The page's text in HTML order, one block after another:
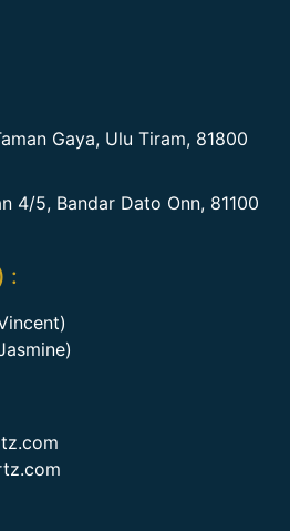
Gaya, Ulu Tiram, 81800
4/5, Bandar Dato Onn, 81100
: